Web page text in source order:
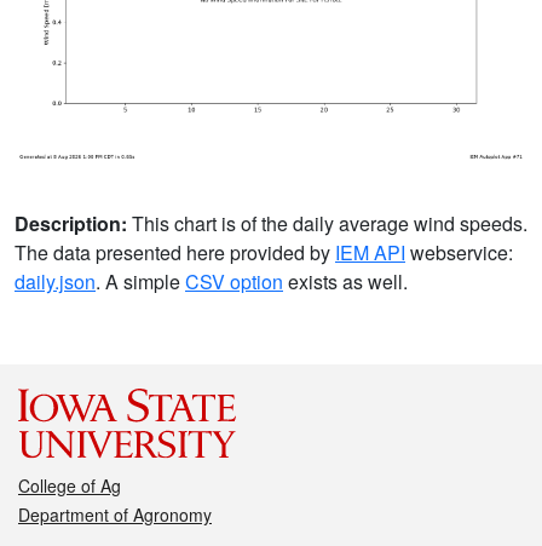
Description: This chart is of the daily average wind speeds.
The data presented here provided by IEM API webservice:
daily.json. A simpleCSV option exists as well.
College of Ag
Department of Agronomy